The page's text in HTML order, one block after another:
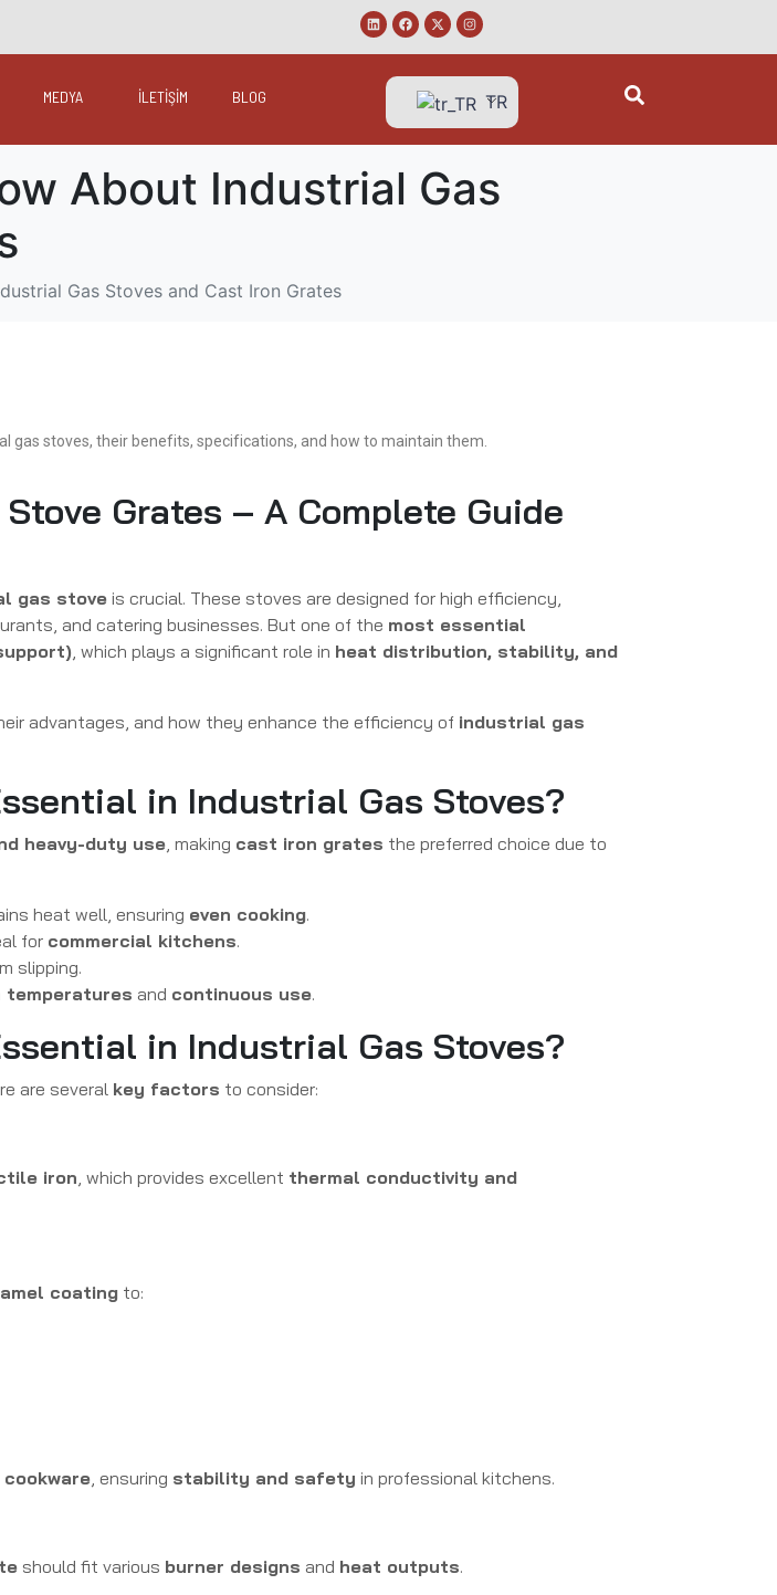
MEDYA İLETİŞİM BLOG TR
About Industrial Gas
Gas Stoves and Cast Iron Grates
gas stoves, their benefits, specifications, and how to maintain them.
Grates – A Complete Guide
gas stove is crucial. These stoves are designed for high efficiency,
and catering businesses. But one of the most essential
, which plays a significant role in heat distribution, stability, and
advantages, and how they enhance the efficiency of industrial gas
in Industrial Gas Stoves?
heavy-duty use, making cast iron grates the preferred choice due to
heat well, ensuring even cooking.
for commercial kitchens.
slipping.
temperatures and continuous use.
in Industrial Gas Stoves?
are several key factors to consider:
iron, which provides excellent thermal conductivity and
coating to:
, ensuring stability and safety in professional kitchens.
should fit various burner designs and heat outputs.